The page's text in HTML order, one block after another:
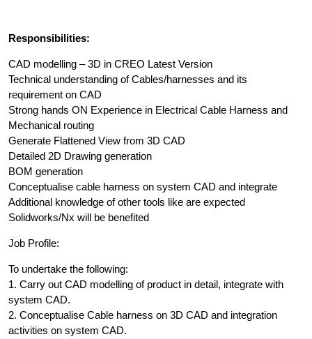
Responsibilities:
CAD modelling – 3D in CREO Latest Version
Technical understanding of Cables/harnesses and its
requirement on CAD
Strong hands ON Experience in Electrical Cable Harness and
Mechanical routing
Generate Flattened View from 3D CAD
Detailed 2D Drawing generation
BOM generation
Conceptualise cable harness on system CAD and integrate
Additional knowledge of other tools like are expected
Solidworks/Nx will be benefited
Job Profile:
To undertake the following:
1. Carry out CAD modelling of product in detail, integrate with
system CAD.
2. Conceptualise Cable harness on 3D CAD and integration
activities on system CAD.